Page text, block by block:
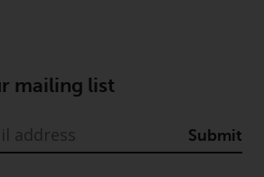
objectives, charges and expenses.
the prospectus and
funds will not be
mailing list
Submit